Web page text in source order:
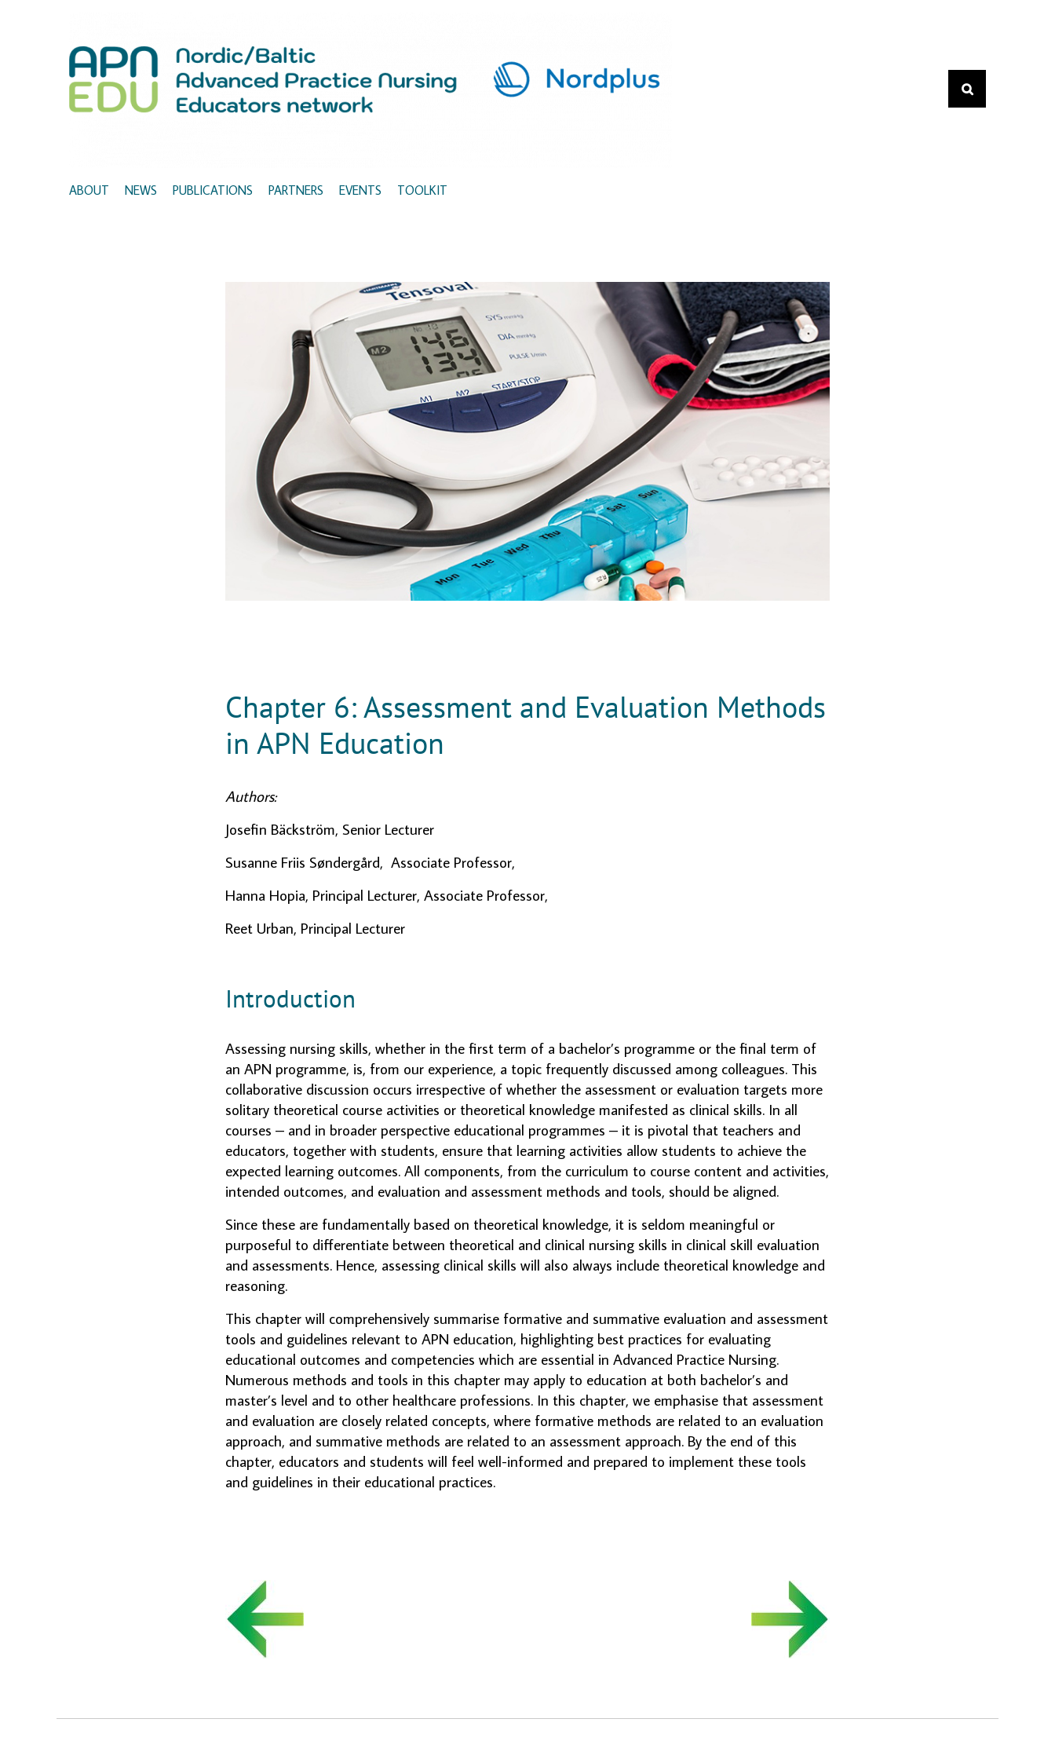
ABOUT NEWS PUBLICATIONS PARTNERS EVENTS TOOLKIT
Chapter 6: Assessment and Evaluation Methods
in APN Education
Authors:
Josefin Bäckström, Senior Lecturer
Susanne Friis Søndergård, Associate Professor,
Hanna Hopia, Principal Lecturer, Associate Professor,
Reet Urban, Principal Lecturer
Introduction
Assessing nursing skills, whether in the first term of a bachelor’s programme or the final term of
an APN programme, is, from our experience, a topic frequently discussed among colleagues. This
collaborative discussion occurs irrespective of whether the assessment or evaluation targets more
solitary theoretical course activities or theoretical knowledge manifested as clinical skills. In all
courses – and in broader perspective educational programmes – it is pivotal that teachers and
educators, together with students, ensure that learning activities allow students to achieve the
expected learning outcomes. All components, from the curriculum to course content and activities,
intended outcomes, and evaluation and assessment methods and tools, should be aligned.
Since these are fundamentally based on theoretical knowledge, it is seldom meaningful or
purposeful to differentiate between theoretical and clinical nursing skills in clinical skill evaluation
and assessments. Hence, assessing clinical skills will also always include theoretical knowledge and
reasoning.
This chapter will comprehensively summarise formative and summative evaluation and assessment
tools and guidelines relevant to APN education, highlighting best practices for evaluating
educational outcomes and competencies which are essential in Advanced Practice Nursing.
Numerous methods and tools in this chapter may apply to education at both bachelor’s and
master’s level and to other healthcare professions. In this chapter, we emphasise that assessment
and evaluation are closely related concepts, where formative methods are related to an evaluation
approach, and summative methods are related to an assessment approach. By the end of this
chapter, educators and students will feel well-informed and prepared to implement these tools
and guidelines in their educational practices.